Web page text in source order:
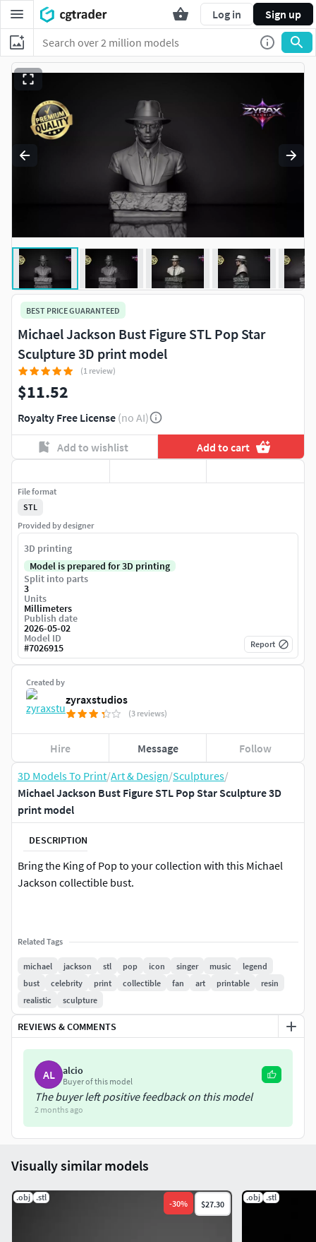
Log in Sign up
3D Models To Print/Art & Design/Sculptures/
Michael Jackson Bust Figure STL Pop Star Sculpture 3D
print model
DESCRIPTION
Bring the King of Pop to your collection with this Michael
Jackson collectible bust.
Related Tags
michael jackson stl pop icon singer music
legend
bust
celebrity print collectible fan art printable
resin
realistic
sculpture
REVIEWS & COMMENTS
AL alcio
Buyer of this model
The buyer left positive feedback on this model
2 months ago
BEST PRICE GUARANTEED
Michael Jackson Bust Figure STL Pop Star
Sculpture 3D print model
(1 review)
$11.52
Royalty Free License (no AI)
Add to wishlist Add to cart
Created by
zyraxstudios
(3 reviews)
Hire Message Follow
File format
STL
Provided by designer
3D printing
Model is prepared for 3D printing
Split into parts
3
Units
Millimeters
Publish date
2026-05-02
Model ID
#7026915 Report
Visually similar models
.obj .stl
-30% $27.30
.obj .stl